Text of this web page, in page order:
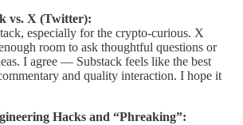
vs. X (Twitter):
especially for the crypto-curious. X
room to ask thoughtful questions or
I agree — Substack feels like the best
and quality interaction. I hope it
Hacks and “Phreaking”: